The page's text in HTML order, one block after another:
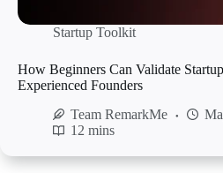
Startup Toolkit
How Beginners Can Validate
Experienced Founders
Team RemarkMe
12 mins